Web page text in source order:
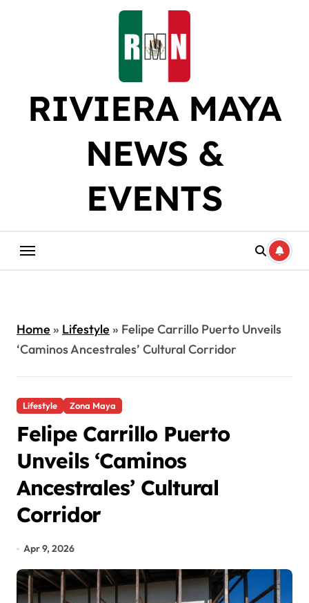
RIVIERA MAYA
NEWS &
EVENTS
Home» Lifestyle» Felipe Carrillo Puerto Unveils
‘Caminos Ancestrales’ Cultural Corridor
Lifestyle Zona Maya
Felipe Carrillo Puerto
Unveils ‘Caminos
Ancestrales’ Cultural
Corridor
Apr 9, 2026